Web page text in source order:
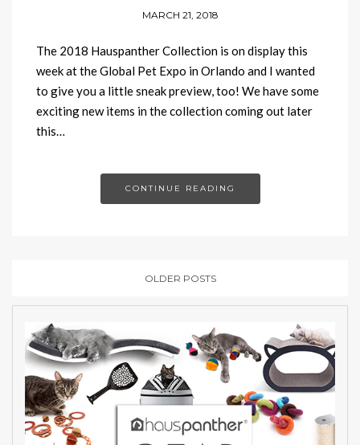
MARCH 21, 2018
The 2018 Hauspanther Collection is on display this
week at the Global Pet Expo in Orlando and I wanted
to give you a little sneak preview, too! We have some
exciting new items in the collection coming out later
this…
CONTINUE READING
OLDER POSTS